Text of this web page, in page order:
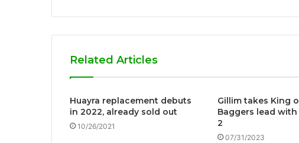
Related Articles
Huayra replacement debuts
in 2022, already sold out
10/26/2021
Gillim takes King
Baggers lead with
2
07/31/2023